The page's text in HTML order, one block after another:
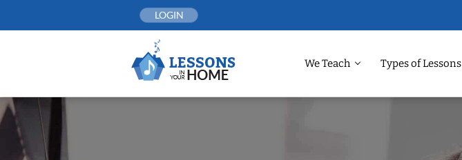
LOGIN
We Teach Types of Lessons